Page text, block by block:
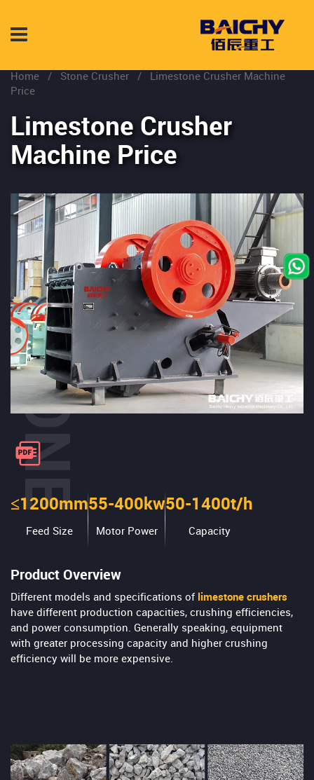
Home / Stone Crusher /
Limestone Crusher Machine
Price
Limestone Crusher
Machine Price
≤1200mm
Feed Size
55-400kw
Motor Power
50-1400t/h
Capacity
Product Overview
Different models and specifications of limestone crushers
have different production capacities, crushing efficiencies,
and power consumption. Generally speaking, equipment
with greater processing capacity and higher crushing
efficiency will be more expensive.